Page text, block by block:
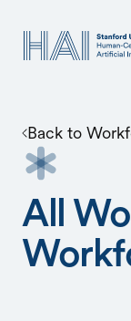
Back to
All